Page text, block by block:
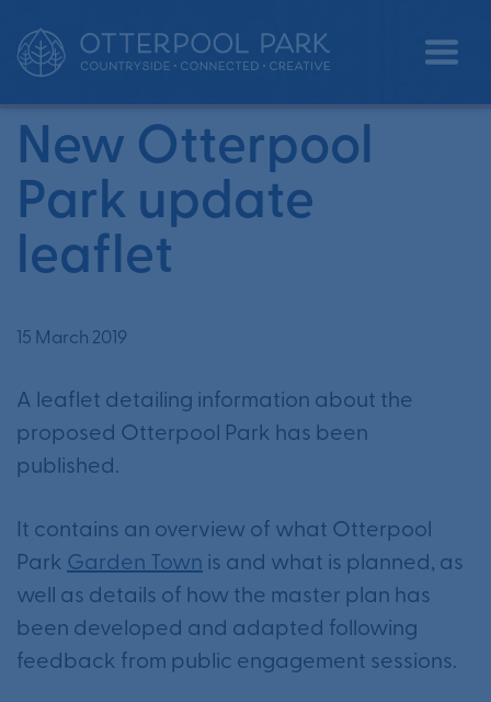
Home • News • New Otterpool Park update leaflet
New Otterpool
Park update
leaflet
15 March 2019
A leaflet detailing information about the
proposed Otterpool Park has been
published.
It contains an overview of what Otterpool
Park Garden Town is and what is planned, as
well as details of how the master plan has
been developed and adapted following
feedback from public engagement sessions.